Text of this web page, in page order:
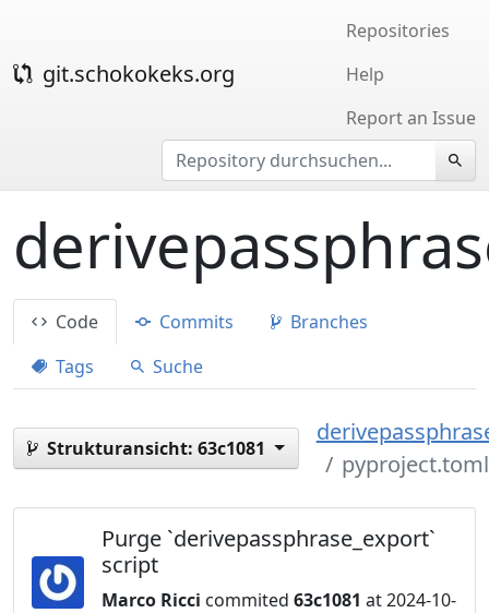
git.schokokeks.org
Repositories
Help
Report an Issue
Code Commits
Branches
Tags
Suche
Strukturansicht: 63c1081
pyproject.toml
Purge `derivepassphrase_export`
script
Marco Ricci commited 63c1081 at 2024-10-